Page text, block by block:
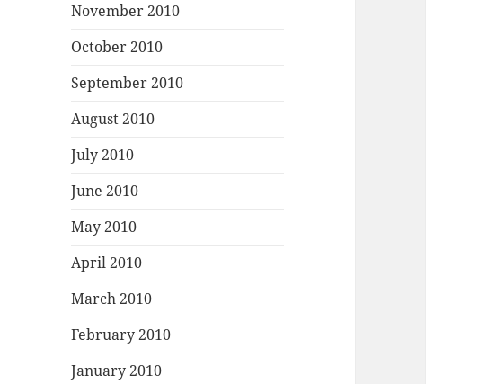
November 2010
October 2010
September 2010
August 2010
July 2010
June 2010
May 2010
April 2010
March 2010
February 2010
January 2010